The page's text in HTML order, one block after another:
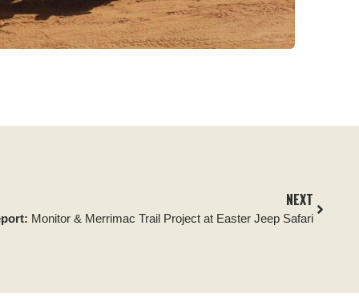
NEXT
Monitor & Merrimac Trail Project at Easter Jeep Safari